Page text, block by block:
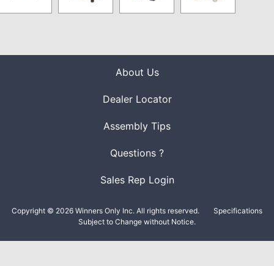
About Us
Dealer Locator
Assembly Tips
Questions ?
Sales Rep Login
Copyright © 2026 Winners Only Inc. All rights reserved.
Specifications
Subject to Change without Notice.